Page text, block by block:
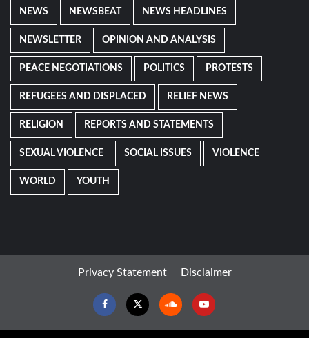
NEWS NEWSBEAT NEWS HEADLINES
NEWSLETTER OPINION AND ANALYSIS
PEACE NEGOTIATIONS POLITICS PROTESTS
REFUGEES AND DISPLACED RELIEF NEWS
RELIGION REPORTS AND STATEMENTS
SEXUAL VIOLENCE SOCIAL ISSUES VIOLENCE
WORLD YOUTH
Privacy Statement Disclaimer
FacebookTwitter SoundcloudYoutube